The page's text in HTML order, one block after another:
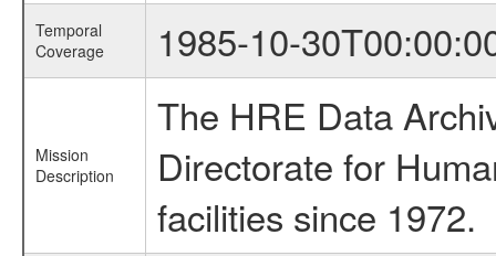
Temporal
Coverage
1985-10-
Mission
Description
The HRE Data
Directorate for
facilities since 1972.